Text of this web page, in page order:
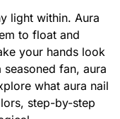
light within. Aura
to float and
your hands look
seasoned fan, aura
what aura nail
step-by-step